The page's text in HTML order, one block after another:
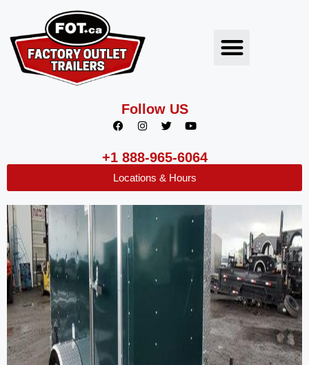
Follow US
+1 888-965-6064
Locations & Hours